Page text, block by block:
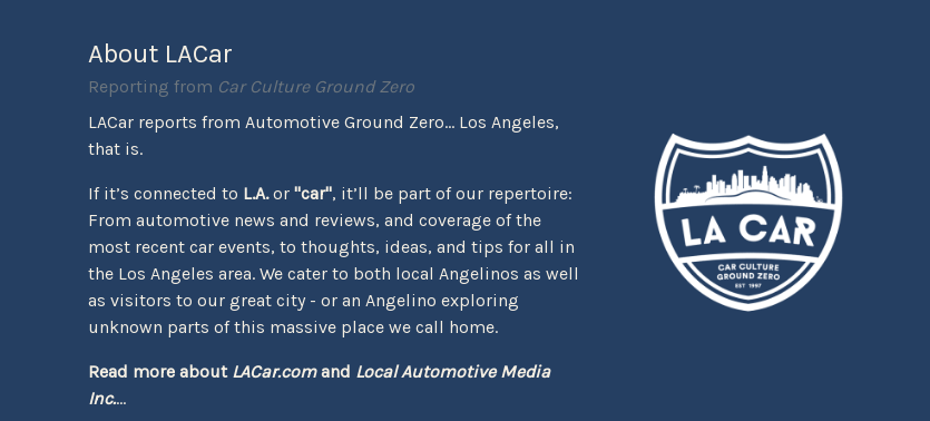
About LACar
Reporting from Car Culture Ground Zero
LACar reports from Automotive Ground Zero... Los Angeles,
that is.
If it’s connected to L.A.or"car", it’ll be part of our repertoire:
From automotive news and reviews, and coverage of the
most recent car events, to thoughts, ideas, and tips for all in
the Los Angeles area. We cater to both local Angelinos as well
as visitors to our great city - or an Angelino exploring
unknown parts of this massive place we call home.
Read more about LACar.comand Local Automotive Media
Inc....